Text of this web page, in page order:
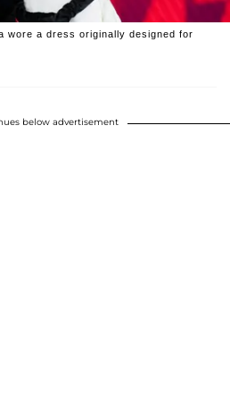
wore a dress originally designed for
below advertisement